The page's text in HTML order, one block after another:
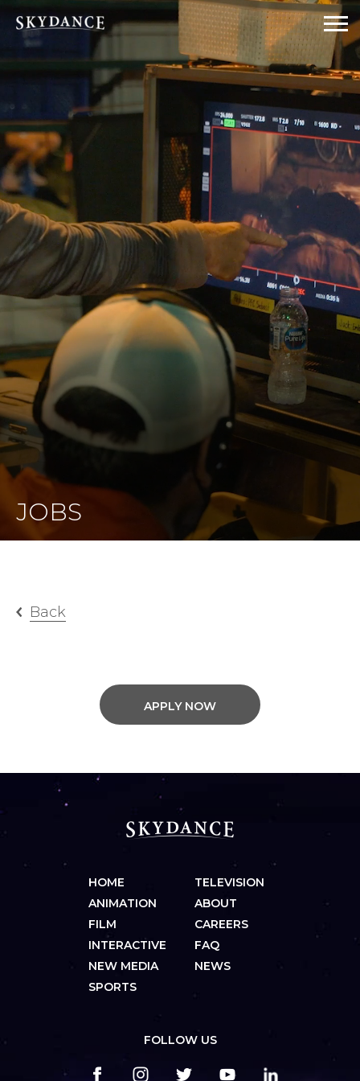
JOBS
Back
APPLY NOW
HOME
ANIMATION
FILM
INTERACTIVE
NEW MEDIA
SPORTS
TELEVISION
ABOUT
CAREERS
FAQ
NEWS
FOLLOW US